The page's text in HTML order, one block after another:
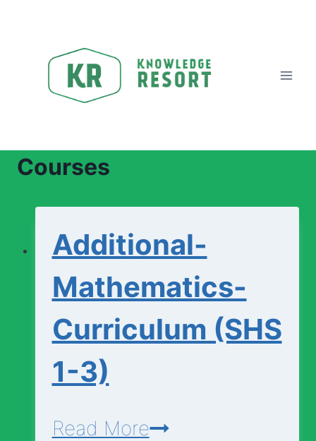
Courses
Additional-
Mathematics-
Curriculum (SHS
1-3)
Read MoreAdditional-